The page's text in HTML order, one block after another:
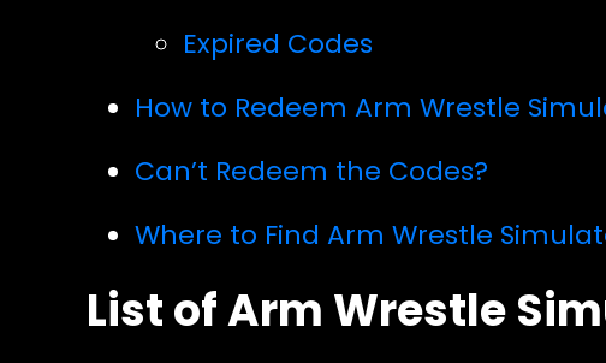
Expired Codes
How to Redeem Arm Wrestle
Can’t Redeem the Codes?
Where to Find Arm Wrestle
List of Arm Wrestle